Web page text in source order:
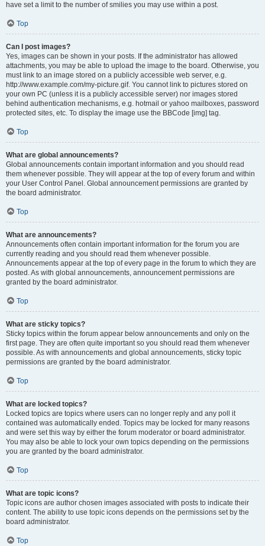
have set a limit to the number of smilies you may use within a post.
Top
Can I post images?
Yes, images can be shown in your posts. If the administrator has allowed
attachments, you may be able to upload the image to the board. Otherwise, you
must link to an image stored on a publicly accessible web server, e.g.
http://www.example.com/my-picture.gif. You cannot link to pictures stored on
your own PC (unless it is a publicly accessible server) nor images stored
behind authentication mechanisms, e.g. hotmail or yahoo mailboxes, password
protected sites, etc. To display the image use the BBCode [img] tag.
Top
What are global announcements?
Global announcements contain important information and you should read
them whenever possible. They will appear at the top of every forum and within
your User Control Panel. Global announcement permissions are granted by
the board administrator.
Top
What are announcements?
Announcements often contain important information for the forum you are
currently reading and you should read them whenever possible.
Announcements appear at the top of every page in the forum to which they are
posted. As with global announcements, announcement permissions are
granted by the board administrator.
Top
What are sticky topics?
Sticky topics within the forum appear below announcements and only on the
first page. They are often quite important so you should read them whenever
possible. As with announcements and global announcements, sticky topic
permissions are granted by the board administrator.
Top
What are locked topics?
Locked topics are topics where users can no longer reply and any poll it
contained was automatically ended. Topics may be locked for many reasons
and were set this way by either the forum moderator or board administrator.
You may also be able to lock your own topics depending on the permissions
you are granted by the board administrator.
Top
What are topic icons?
Topic icons are author chosen images associated with posts to indicate their
content. The ability to use topic icons depends on the permissions set by the
board administrator.
Top